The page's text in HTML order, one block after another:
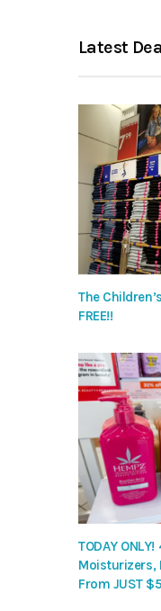
Latest
The
FREE!!
TODAY
Moisturizers,
From JUST